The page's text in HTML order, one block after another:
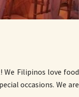
We Filipinos love food
occasions. We are